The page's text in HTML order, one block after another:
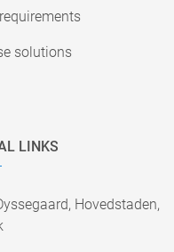
solutions
LINKS
Hovedstaden,